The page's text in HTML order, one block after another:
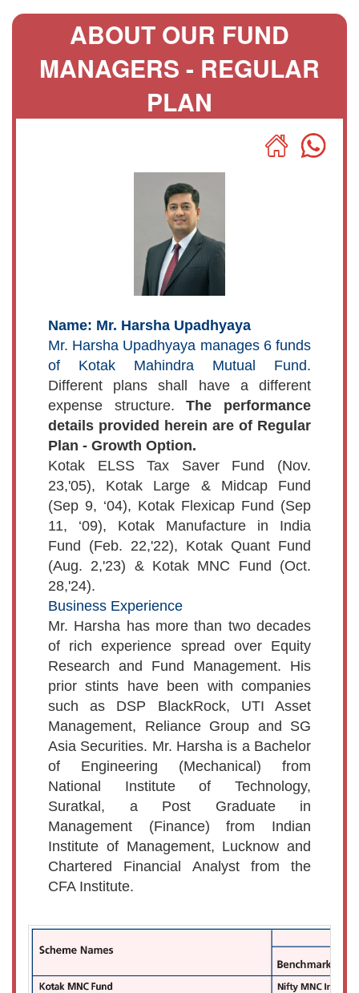
ABOUT OUR FUND
MANAGERS - REGULAR
PLAN
Name: Mr. Harsha Upadhyaya
Mr. Harsha Upadhyaya manages 6 funds
of Kotak Mahindra Mutual Fund.
Different plans shall have a different
expense structure.The performance
details provided herein are of Regular
Plan - Growth Option.
Kotak ELSS Tax Saver Fund (Nov.
23,'05), Kotak Large & Midcap Fund
(Sep 9, ‘04), Kotak Flexicap Fund (Sep
11, ‘09), Kotak Manufacture in India
Fund (Feb. 22,'22), Kotak Quant Fund
(Aug. 2,'23) & Kotak MNC Fund (Oct.
28,'24).
Business Experience
Mr. Harsha has more than two decades
of rich experience spread over Equity
Research and Fund Management. His
prior stints have been with companies
such as DSP BlackRock, UTI Asset
Management, Reliance Group and SG
Asia Securities. Mr. Harsha is a Bachelor
of Engineering (Mechanical) from
National Institute of Technology,
Suratkal, a Post Graduate in
Management (Finance) from Indian
Institute of Management, Lucknow and
Chartered Financial Analyst from the
CFA Institute.